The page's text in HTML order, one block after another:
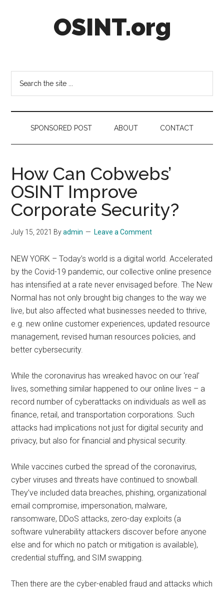
OSINT.org
SPONSORED POST ABOUT CONTACT
How Can Cobwebs’
OSINT Improve
Corporate Security?
July 15, 2021 Byadmin Leave a Comment
NEW YORK – Today’s world is a digital world. Accelerated
by the Covid-19 pandemic, our collective online presence
has intensified at a rate never envisaged before. The New
Normal has not only brought big changes to the way we
live, but also affected what businesses needed to thrive,
e.g. new online customer experiences, updated resource
management, revised human resources policies, and
better cybersecurity.
While the coronavirus has wreaked havoc on our ‘real’
lives, something similar happened to our online lives – a
record number of cyberattacks on individuals as well as
finance, retail, and transportation corporations. Such
attacks had implications not just for digital security and
privacy, but also for financial and physical security.
While vaccines curbed the spread of the coronavirus,
cyber viruses and threats have continued to snowball.
They’ve included data breaches, phishing, organizational
email compromise, impersonation, malware,
ransomware, DDoS attacks, zero-day exploits (a
software vulnerability attackers discover before anyone
else and for which no patch or mitigation is available),
credential stuffing, and SIM swapping.
Then there are the cyber-enabled fraud and attacks which